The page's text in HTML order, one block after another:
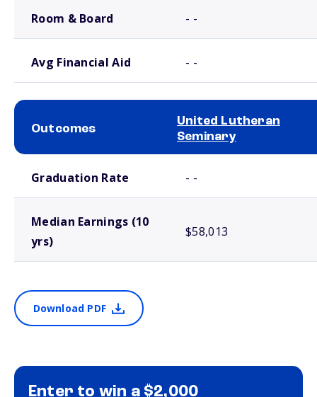
Room & Board - -
Avg Financial Aid - -
Outcomes
United Lutheran
Seminary
Graduation Rate - -
Median Earnings (10
yrs)
$58,013
Download PDF
Enter to win a $2,000